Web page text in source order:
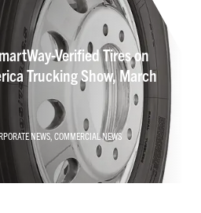
Verified Tires on
Trucking Show, March
NEWS, COMMERCIAL NEWS